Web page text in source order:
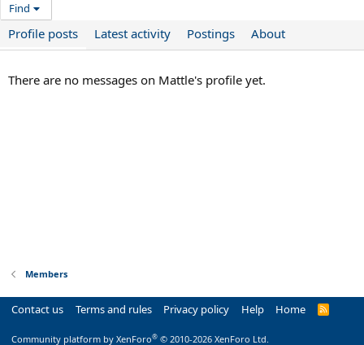
Find
Profile posts Latest activity Postings About
There are no messages on Mattle's profile yet.
Members
Contact us Terms and rules Privacy policy Help Home
R
Community platform by XenForo® © 2010-2026 XenForo Ltd.